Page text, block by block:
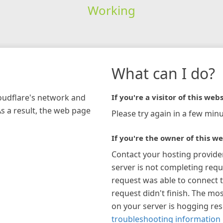
Working
network and
a result, the web page
What can I do?
If you're a visitor of this
Please try again in a few
If you're the owner of this
Contact your hosting
server is not completing
request was able to connect
request didn't finish. The
on your server is hogging
troubleshooting information